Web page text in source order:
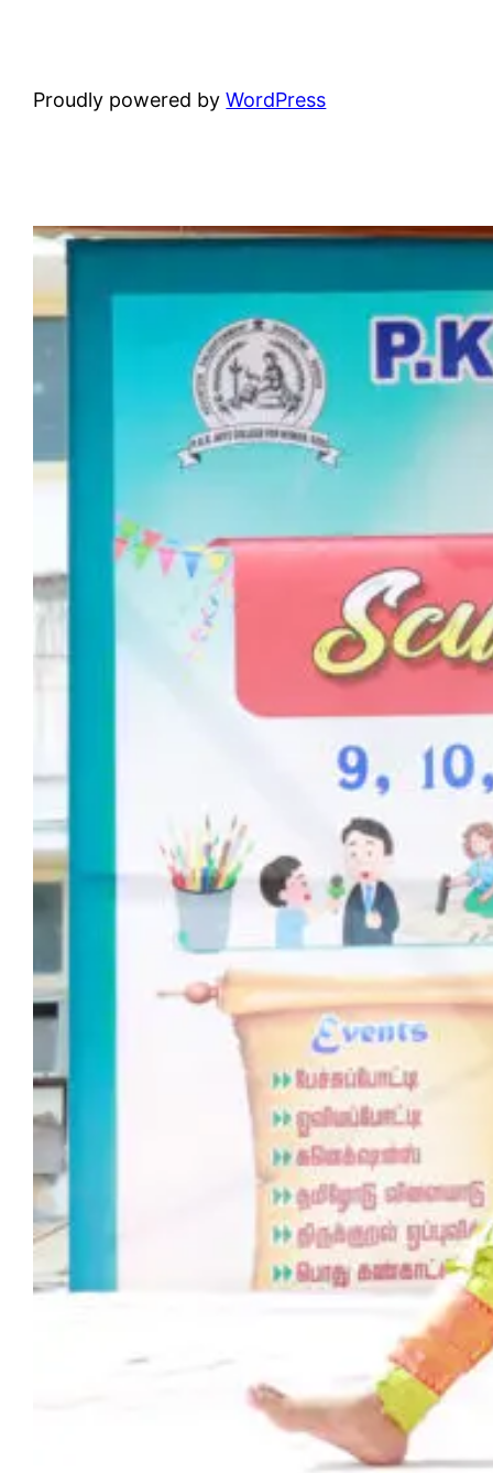
Proudly powered byWordPress